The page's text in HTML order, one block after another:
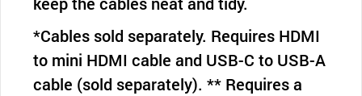
*Cables sold separately. Requires HDMI
to mini HDMI cable and USB-C to USB-A
cable (sold separately). ** Requires a